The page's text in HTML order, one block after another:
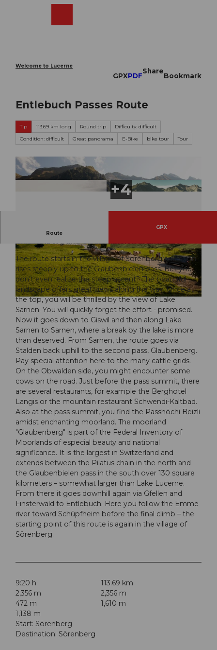
Welcome to Lucerne
GPXPDF
Share
Bookmark
Entlebuch Passes Route
Tip 113.69 km long Round trip
Difficulty: difficult
Condition: difficult
Great panorama E-Bike bike tour Tour
© Max Thijssen, UNESCO Biosphäre Entlebuch
© Beat Brechbühl, UNESCO Biosphäre Entlebu
ch
© Nico Schärer, UNESCO Biosphäre Entlebuch
Route
GPX
The challenging route over the two passes
Glaubenberg and Glaubenbielen in Entlebuch.
The route starts in the village of Sörenberg and soon
rises steeply up to the Glaubenbielen pass. Bet you
don’t even realize the steep ascent? The beautiful
landscape offers great views along the way. Once at
the top, you will be thrilled by the view of Lake
Sarnen. You will quickly forget the effort - promised.
Now it goes down to Giswil and then along Lake
Sarnen to Sarnen, where a break by the lake is more
than deserved. From Sarnen, the route goes via
Stalden back uphill to the second pass, Glaubenberg.
Pay special attention here to the many cattle grids.
On the Obwalden side, you might encounter some
cows on the road. Just before the pass summit, there
are several restaurants, for example the Berghotel
Langis or the mountain restaurant Schwendi-Kaltbad.
Also at the pass summit, you find the Passhöchi Beizli
amidst enchanting moorland. The moorland
"Glaubenberg" is part of the Federal Inventory of
Moorlands of especial beauty and national
significance. It is the largest in Switzerland and
extends between the Pilatus chain in the north and
the Glaubenbielen pass in the south over 130 square
kilometers – somewhat larger than Lake Lucerne.
From there it goes downhill again via Gfellen and
Finsterwald to Entlebuch. Here you follow the Emme
river toward Schüpfheim before the final climb – the
starting point of this route is again in the village of
Sörenberg.
9:20 h
113.69 km
2,356 m
2,356 m
472 m
1,610 m
1,138 m
Start: Sörenberg
Destination: Sörenberg